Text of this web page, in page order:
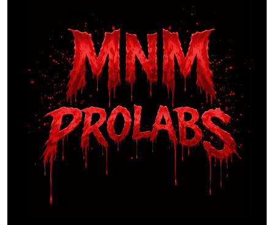
$ 39.99
Raspberry
$34.99
$24.99
Sale
29%
PRO-KETONE
African
SEA-MOSS